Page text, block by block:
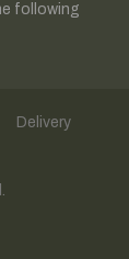
following
Delivery